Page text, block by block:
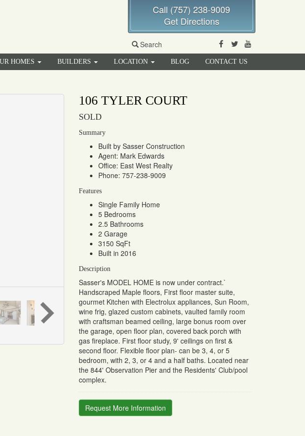
Call (757) 238-9009
Get Directions
Search Facebook
Twitter
HOMES BUILDERS LOCATION BLOG CONTACT US
106 TYLER COURT
SOLD
Summary
Built by Sasser Construction
Agent: Mark Edwards
Office: East West Realty
Phone: 757-238-9009
Features
Single Family Home
5 Bedrooms
2.5 Bathrooms
2 Garage
3150 SqFt
Built in 2016
Description
Sasser's MODEL HOME is now under contract.`
Handscraped Maple floors, First floor master suite,
gourmet Kitchen with Electrolux appliances, Sun Room,
wine frig, glazed custom cabinets, vaulted family room
with craftsman beamed ceiling, large bonus room over
the garage, open floor plan, covered back porch with
gas fireplace. First floor study, 9' ceilings on first &
second floor. Flexible floor plan- can be 3, 4, or 5
bedroom, with 2, 3, or 4 and a half baths. Located near
the 844' Observation Pier and the Residents' Club/pool
complex.
Request More Information